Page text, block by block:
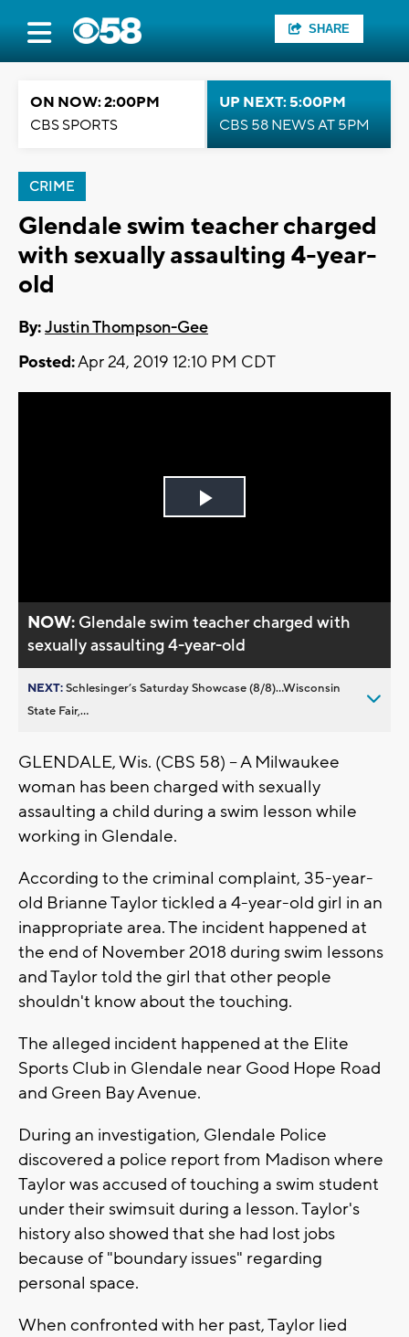
SHARE
ON NOW: 2:00PM
CBS SPORTS
UP NEXT: 5:00PM
CBS 58 NEWS AT 5PM
CRIME
Glendale swim teacher charged
with sexually assaulting 4-year-
old
By:Justin Thompson-Gee
Posted:Apr 24, 2019 12:10 PM CDT
Play
NOW: Glendale swim teacher charged with
sexually assaulting 4-year-old
NEXT:Schlesinger’s Saturday Showcase (8/8)...Wisconsin
State Fair,...
GLENDALE, Wis. (CBS 58) -- A Milwaukee
woman has been charged with sexually
assaulting a child during a swim lesson while
working in Glendale.
According to the criminal complaint, 35-year-
old Brianne Taylor tickled a 4-year-old girl in an
inappropriate area. The incident happened at
the end of November 2018 during swim lessons
and Taylor told the girl that other people
shouldn't know about the touching.
The alleged incident happened at the Elite
Sports Club in Glendale near Good Hope Road
and Green Bay Avenue.
During an investigation, Glendale Police
discovered a police report from Madison where
Taylor was accused of touching a swim student
under their swimsuit during a lesson. Taylor's
history also showed that she had lost jobs
because of "boundary issues" regarding
personal space.
When confronted with her past, Taylor lied